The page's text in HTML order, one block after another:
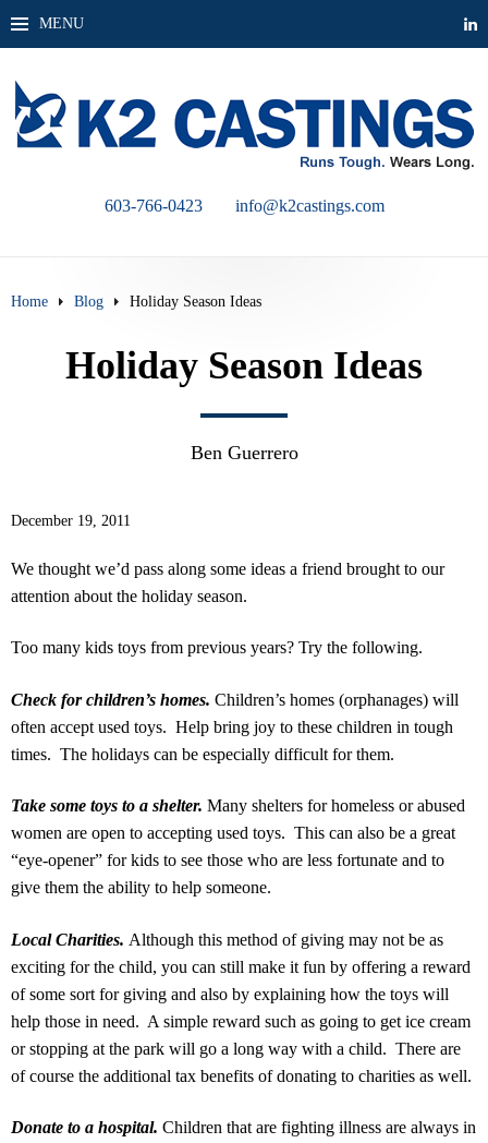
MENU
603-766-0423 info@k2castings.com
Home Blog Holiday Season Ideas
Holiday Season Ideas
Ben Guerrero
December 19, 2011
We thought we’d pass along some ideas a friend brought to our
attention about the holiday season.
Too many kids toys from previous years? Try the following.
Check for children’s homes. Children’s homes (orphanages) will
often accept used toys. Help bring joy to these children in tough
times. The holidays can be especially difficult for them.
Take some toys to a shelter. Many shelters for homeless or abused
women are open to accepting used toys. This can also be a great
“eye-opener” for kids to see those who are less fortunate and to
give them the ability to help someone.
Local Charities. Although this method of giving may not be as
exciting for the child, you can still make it fun by offering a reward
of some sort for giving and also by explaining how the toys will
help those in need. A simple reward such as going to get ice cream
or stopping at the park will go a long way with a child. There are
of course the additional tax benefits of donating to charities as well.
Donate to a hospital. Children that are fighting illness are always in